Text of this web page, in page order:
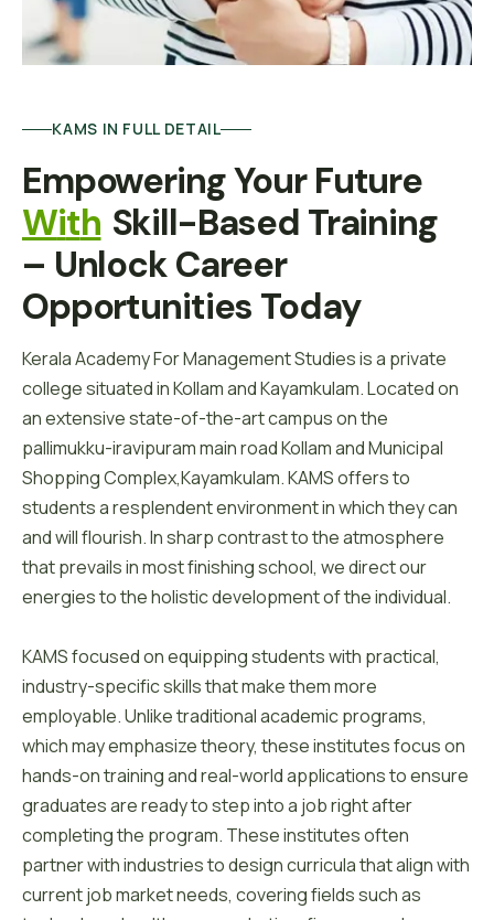
KAMS IN FULL DETAIL
Empowering Your Future
WITH Skill-Based Training
– Unlock Career
Opportunities Today
Kerala Academy For Management Studies is a private
college situated in Kollam and Kayamkulam. Located on
an extensive state-of-the-art campus on the
pallimukku-iravipuram main road Kollam and Municipal
Shopping Complex,Kayamkulam. KAMS offers to
students a resplendent environment in which they can
and will flourish. In sharp contrast to the atmosphere
that prevails in most finishing school, we direct our
energies to the holistic development of the individual.
KAMS focused on equipping students with practical,
industry-specific skills that make them more
employable. Unlike traditional academic programs,
which may emphasize theory, these institutes focus on
hands-on training and real-world applications to ensure
graduates are ready to step into a job right after
completing the program. These institutes often
partner with industries to design curricula that align with
current job market needs, covering fields such as